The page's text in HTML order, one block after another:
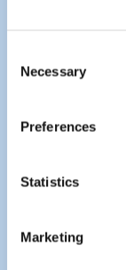
Selection
Necessary
Preferences
Statistics
Marketing